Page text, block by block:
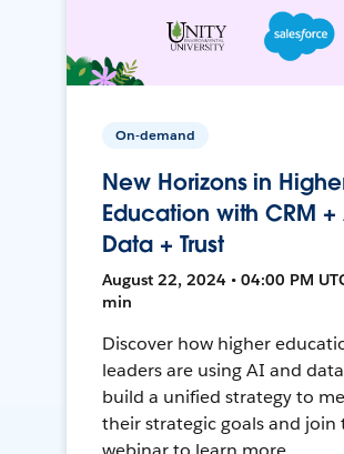
On-demand
New Horizons in
Education with CRM +
Data + Trust
August 22, 2024 • 04:00 PM
min
Discover how higher
leaders are using AI and
build a unified strategy to
their strategic goals and join